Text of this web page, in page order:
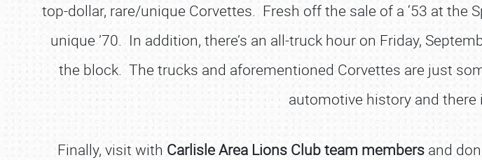
top-dollar, rare/unique Corvettes. Fresh off the sale of a ‘5­3 at the
unique ’70. In addition, there’s an all-truck hour on Friday,
the block. The trucks and aforementioned Corvettes are just
automotive history and
Finally, visit with Carlisle Area Lions Club team members and